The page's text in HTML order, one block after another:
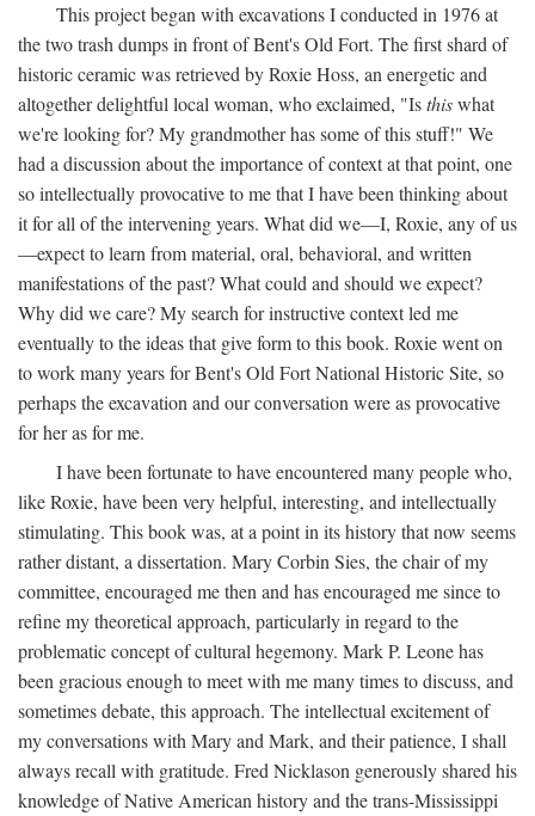
This project began with excavations I conducted in 1976 at
the two trash dumps in front of Bent's Old Fort. The first shard of
historic ceramic was retrieved by Roxie Hoss, an energetic and
altogether delightful local woman, who exclaimed, "Isthiswhat
we're looking for? My grandmother has some of this stuff!" We
had a discussion about the importance of context at that point, one
so intellectually provocative to me that I have been thinking about
it for all of the intervening years. What did we—I, Roxie, any of us
—expect to learn from material, oral, behavioral, and written
manifestations of the past? What could and should we expect?
Why did we care? My search for instructive context led me
eventually to the ideas that give form to this book. Roxie went on
to work many years for Bent's Old Fort National Historic Site, so
perhaps the excavation and our conversation were as provocative
for her as for me.
I have been fortunate to have encountered many people who,
like Roxie, have been very helpful, interesting, and intellectually
stimulating. This book was, at a point in its history that now seems
rather distant, a dissertation. Mary Corbin Sies, the chair of my
committee, encouraged me then and has encouraged me since to
refine my theoretical approach, particularly in regard to the
problematic concept of cultural hegemony. Mark P. Leone has
been gracious enough to meet with me many times to discuss, and
sometimes debate, this approach. The intellectual excitement of
my conversations with Mary and Mark, and their patience, I shall
always recall with gratitude. Fred Nicklason generously shared his
knowledge of Native American history and the trans-Mississippi